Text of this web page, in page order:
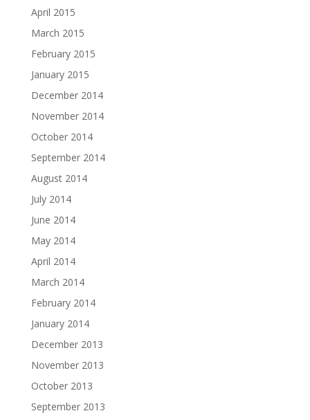
April 2015
March 2015
February 2015
January 2015
December 2014
November 2014
October 2014
September 2014
August 2014
July 2014
June 2014
May 2014
April 2014
March 2014
February 2014
January 2014
December 2013
November 2013
October 2013
September 2013